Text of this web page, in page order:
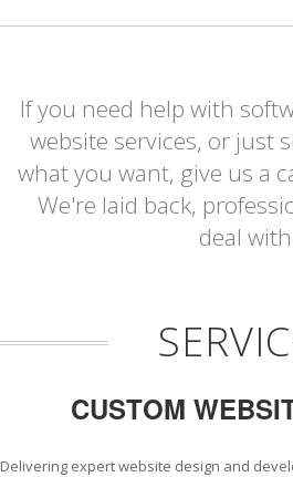
If you need help with
website services, or just
what you want, give us a
We're laid back,
deal
CUSTOM
Delivering expert website design and